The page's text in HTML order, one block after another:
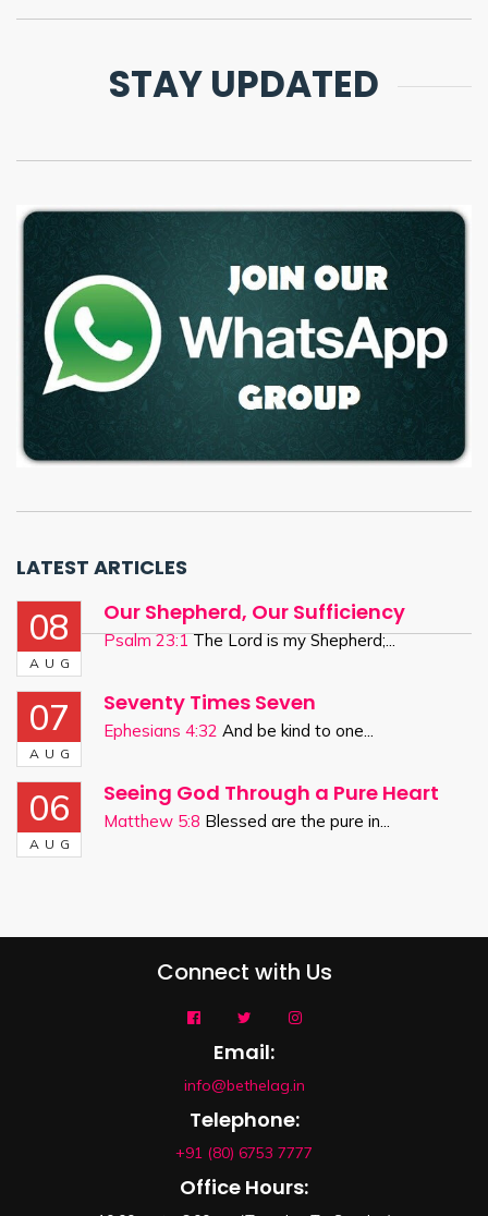
STAY UPDATED
LATEST ARTICLES
08
AUG
Our Shepherd, Our Sufficiency
Psalm 23:1The Lord is my Shepherd;...
07
AUG
Seventy Times Seven
Ephesians 4:32 And be kind to one...
06
AUG
Seeing God Through a Pure Heart
Matthew 5:8 Blessed are the pure in...
Connect with Us
Email:
info@bethelag.in
Telephone:
+91 (80) 6753 7777
Office Hours: